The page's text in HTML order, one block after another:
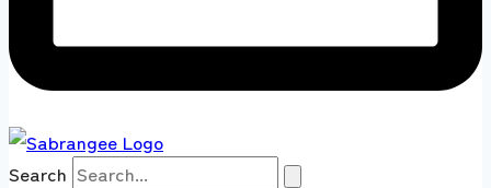
Search